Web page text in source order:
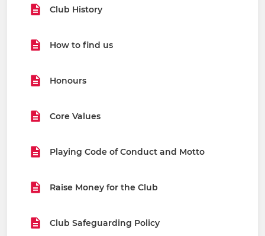
Club History
How to find us
Honours
Core Values
Playing Code of Conduct and Motto
Raise Money for the Club
Club Safeguarding Policy